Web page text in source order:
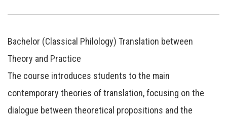
Bachelor (Classical Philology) Translation between
Theory and Practice
The course introduces students to the main
contemporary theories of translation, focusing on the
dialogue between theoretical propositions and the